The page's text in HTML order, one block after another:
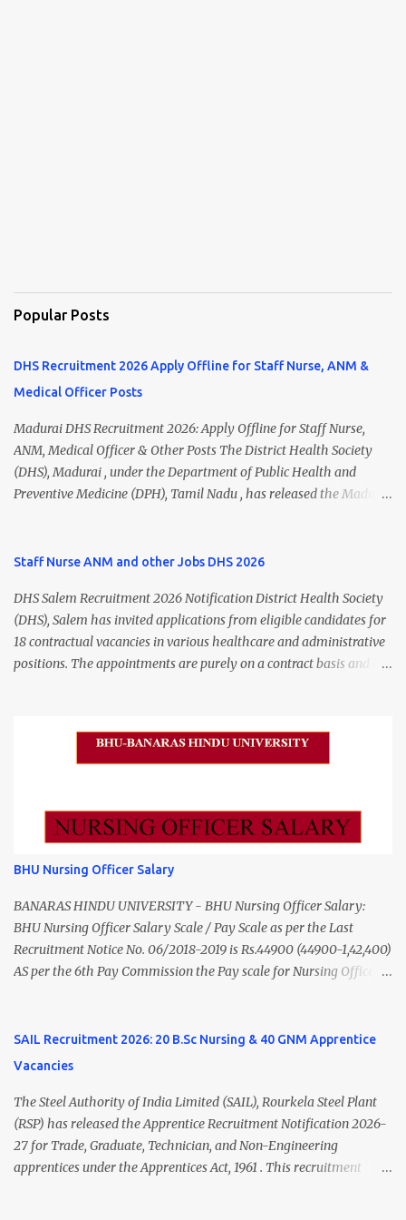
Popular Posts
DHS Recruitment 2026 Apply Offline for Staff Nurse, ANM &
Medical Officer Posts
Madurai DHS Recruitment 2026: Apply Offline for Staff Nurse,
ANM, Medical Officer & Other Posts The District Health Society
(DHS), Madurai , under the Department of Public Health and
Preventive Medicine (DPH), Tamil Nadu , has released the Madurai
ANM, Medical Officer, Pharmacist, Lab Technician, Urban Health
Hospital Worker, Driver, and Account Assistant posts. Interested
candidates should submit their completed application form before
24 July 2026 (5:00 PM). Madurai DHS Recruitment 2026 Overview
Particulars Details Organization District Health Society (DHS),
Job Location Madurai, Tamil Nadu Total Vacancies 79 Last Date to
Staff Nurse ANM and other Jobs DHS 2026
DHS Salem Recruitment 2026 Notification District Health Society
(DHS), Salem has invited applications from eligible candidates for
18 contractual vacancies in various healthcare and administrative
positions. The appointments are purely on a contract basis and do
Medical Officer 2 ₹63,000 Psychiatric Social Worker 1 ₹27,000 Staff
Nurse (MLHP) 4 ₹21,000 Health Inspector 4 ₹17,500 ANM 1 ₹17,500
to ₹55,000) Educational Qualification Medical Officer MBBS Degree
from a recognized University. Course approved by Medical Council
of India/National Medical Commission. Registration with Tamil
Nadu Medical Council. Psychiatric Social Worker M.A. Social Work
(Medical & Psychiatry) or Master of Social Work (Medical &
Psychiatry) Six ...
BHU Nursing Officer Salary
BANARAS HINDU UNIVERSITY - BHU Nursing Officer Salary:
BHU Nursing Officer Salary Scale / Pay Scale as per the Last
Recruitment Notice No. 06/2018-2019 is Rs.44900 (44900-1,42,400)
AS per the 6th Pay Commission the Pay scale for Nursing Officer
of Nursing Officer: The Net Salary of a Nursing Officer as per
central Government scale in the year 2020-21 is around 45,000-
Nursing and M.Sc Nursing Qualified is published. Click here to
view Private Hospital Nursing Salary in India Click here to view
latest Governemnt Nursing Vacancies in India Click here for latest
BHU Nursing Vacancy details Latest GNM Nursing jobs- Click here
SAIL Recruitment 2026: 20 B.Sc Nursing & 40 GNM Apprentice
Vacancies
The Steel Authority of India Limited (SAIL), Rourkela Steel Plant
(RSP) has released the Apprentice Recruitment Notification 2026-
27 for Trade, Graduate, Technician, and Non-Engineering
apprentices under the Apprentices Act, 1961 . This recruitment